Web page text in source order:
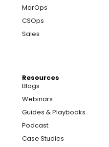
MarOps
CSOps
Sales
Resources
Blogs
Webinars
Guides & Playbooks
Podcast
Case Studies